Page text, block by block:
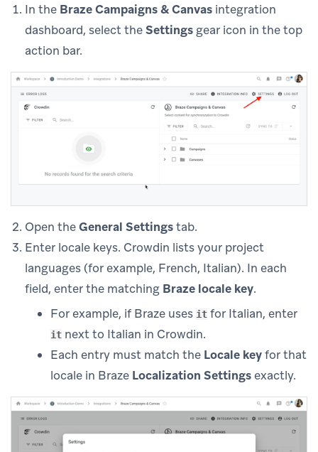
In the Braze Campaigns & Canvas integration
dashboard, select theSettings gear icon in the top
action bar.
Open theGeneral Settingstab.
Enter locale keys. Crowdin lists your project
languages (for example, French, Italian). In each
field, enter the matching Braze locale key.
For example, if Braze uses it for Italian, enter
it next to Italian in Crowdin.
Each entry must match the Locale keyfor that
locale in Braze Localization Settingsexactly.